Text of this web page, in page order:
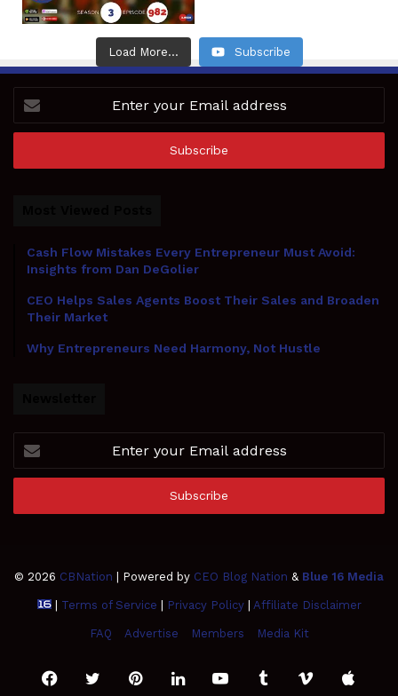
Load More... Subscribe
your
Email
Cash Flow Mistakes Every Entrepreneur Must Avoid:
Insights from Dan DeGolier
CEO Helps Sales Agents Boost Their Sales and Broaden
Their Market
Why Entrepreneurs Need Harmony, Not Hustle
your
Email
© 2026 CBNation | Powered by CEO Blog Nation & Blue 16 Media
| Terms of Service Privacy Policy| Affiliate Disclaimer
FAQ Advertise Members Media Kit
FacebookTwitterPinterestLinkedInYouTubeTumblrVimeoApple